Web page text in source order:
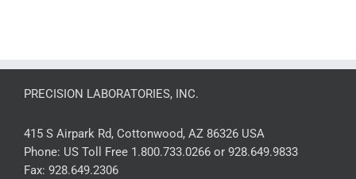
PRECISION LABORATORIES, INC.
415 S Airpark Rd, Cottonwood, AZ 86326 USA
Phone: US Toll Free 1.800.733.0266 or 928.649.9833
Fax: 928.649.2306